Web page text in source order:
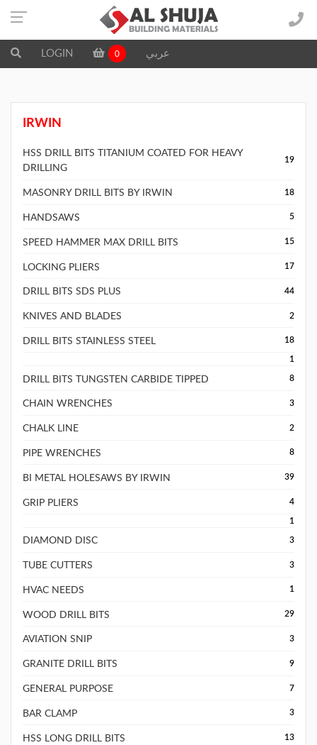
LOGIN 0 عربي
IRWIN
HSS DRILL BITS TITANIUM COATED FOR HEAVY
DRILLING
19
MASONRY DRILL BITS BY IRWIN 18
HANDSAWS 5
SPEED HAMMER MAX DRILL BITS 15
LOCKING PLIERS 17
DRILL BITS SDS PLUS 44
KNIVES AND BLADES 2
DRILL BITS STAINLESS STEEL
18
1
DRILL BITS TUNGSTEN CARBIDE TIPPED 8
CHAIN WRENCHES 3
CHALK LINE 2
PIPE WRENCHES 8
BI METAL HOLESAWS BY IRWIN 39
GRIP PLIERS
4
1
DIAMOND DISC 3
TUBE CUTTERS 3
HVAC NEEDS 1
WOOD DRILL BITS 29
AVIATION SNIP 3
GRANITE DRILL BITS 9
GENERAL PURPOSE 7
BAR CLAMP 3
HSS LONG DRILL BITS 13